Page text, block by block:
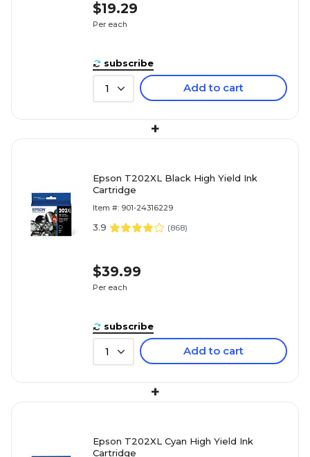
$19.29
Per each
subscribe
1 Add to cart
+
Epson T202XL Black High Yield Ink
Cartridge
Item #: 901-24316229
3.9 (868)
$39.99
Per each
subscribe
1 Add to cart
+
Epson T202XL Cyan High Yield Ink
Cartridge